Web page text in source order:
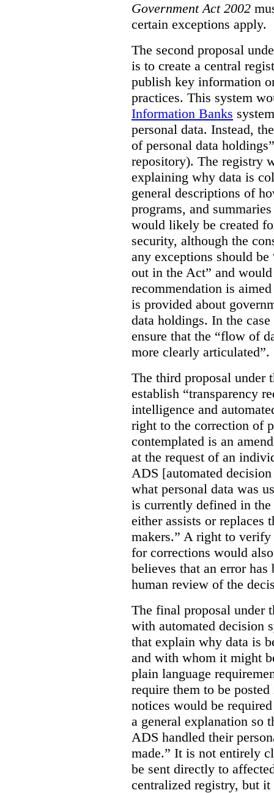
Government Act 2002
certain exceptions apply.
The second proposal
is to create a central
publish key information
practices. This system
Information Banks
personal data. Instead,
of personal data
repository). The registry
explaining why data is
general descriptions of
programs, and
would likely be created
security, although the
any exceptions should
out in the Act” and
recommendation is
is provided about
data holdings. In the
ensure that the “flow of
more clearly articulated”.
The third proposal under
establish “transparency
intelligence and
right to the correction of
contemplated is an
at the request of an
ADS [automated
what personal data was
is currently defined in
either assists or replaces
makers.” A right to verify
for corrections would
believes that an error has
human review of the
The final proposal under
with automated decision
that explain why data is
and with whom it might
plain language
require them to be
notices would be
a general explanation so
ADS handled their
made.” It is not entirely
be sent directly to
centralized registry, but